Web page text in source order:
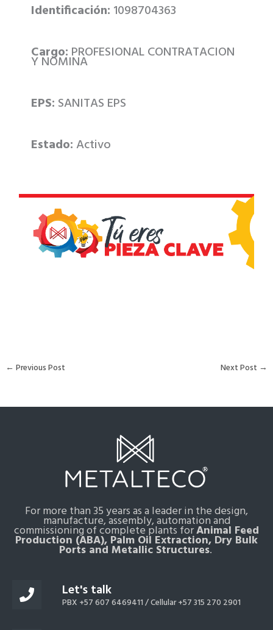
Identificación: 1098704363
Cargo:PROFESIONAL CONTRATACION
Y NOMINA
EPS: SANITAS EPS
Estado:Activo
← Previous Post Next Post →
For more than 35 years as a leader in the design,
manufacture, assembly, automation and
commissioning of complete plants forAnimal Feed
Production (ABA), Palm Oil Extraction, Dry Bulk
Ports and Metallic Structures.
Let's talk
PBX +57 607 6469411 /Cellular +57 315 270 2901